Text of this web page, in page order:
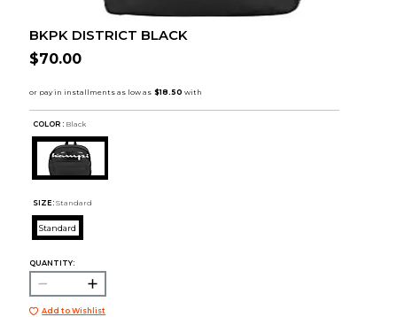
BKPK DISTRICT BLACK
$70.00
COLOR : Black
SIZE: Standard
Standard
QUANTITY:
Add to Wishlist